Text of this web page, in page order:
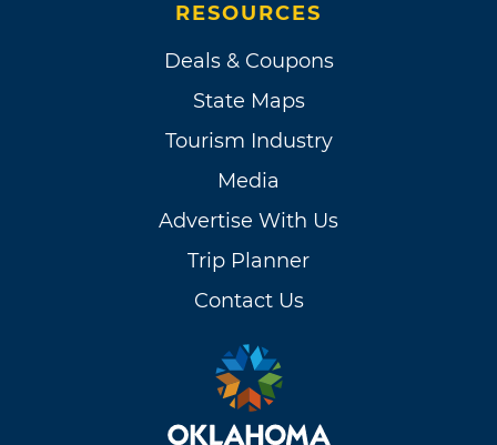
RESOURCES
Deals & Coupons
State Maps
Tourism Industry
Media
Advertise With Us
Trip Planner
Contact Us